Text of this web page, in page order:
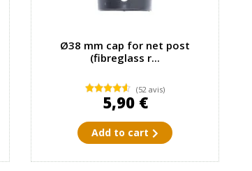
Ø38 mm cap for net post
(fibreglass r...
(52 avis)
5,90 €
Add to cart